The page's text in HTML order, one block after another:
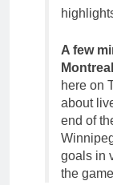
A few
here on
about
end of
goals in
the